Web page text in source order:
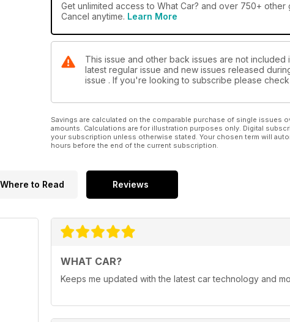
Get unlimited access to What Car? and over 750+ other
Cancel anytime. Learn More
This issue and other back issues are not
latest regular issue and new issues released
issue . If you're looking to subscribe please
Savings are calculated on the comparable purchase of single issues
amounts. Calculations are for illustration purposes only. Digital
your subscription unless otherwise stated. Your chosen term will
hours before the end of the current subscription.
Where to Read Reviews
WHAT CAR?
Keeps me updated with the latest car technology and